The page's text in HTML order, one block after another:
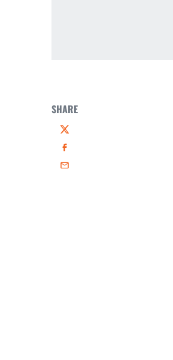
SHARE
Twitter
Facebook
Email